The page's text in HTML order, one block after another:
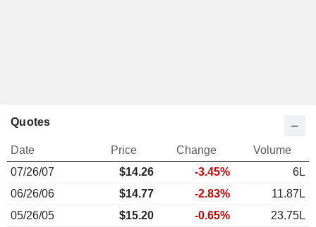
Quotes
Date Price Change
Volume
07/26/07
$14.26 -3.45%
6L
06/26/06
$14.77 -2.83%
11.87L
05/26/05
$15.20 -0.65%
23.75L